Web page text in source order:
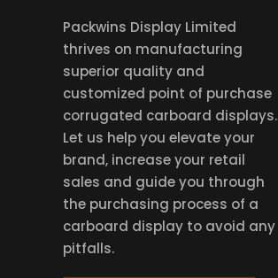
Packwins Display Limited
thrives on manufacturing
superior quality and
customized point of purchase
corrugated carboard displays.
Let us help you elevate your
brand, increase your retail
sales and guide you through
the purchasing process of a
carboard display to avoid any
pitfalls.